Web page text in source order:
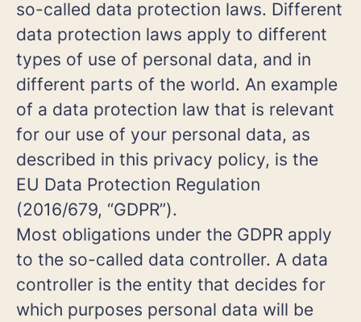
so-called data protection laws. Different
data protection laws apply to different
types of use of personal data, and in
different parts of the world. An example
of a data protection law that is relevant
for our use of your personal data, as
described in this privacy policy, is the
EU Data Protection Regulation
(2016/679, “GDPR”).
Most obligations under the GDPR apply
to the so-called data controller. A data
controller is the entity that decides for
which purposes personal data will be